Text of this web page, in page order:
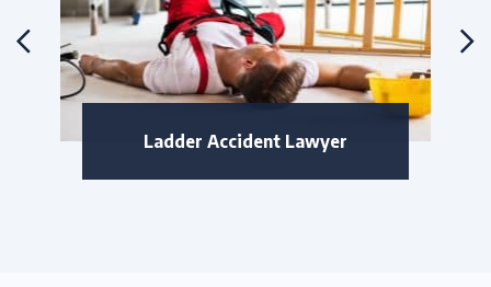
Ladder Accident Lawyer